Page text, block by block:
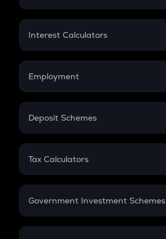
EMI
Credit Card EMI
Interest Calculators
Compound Interest
Employment
In-Hand Salary
PPF
Gratuity
Retirement
Deposit Schemes
FD
Tax Calculators
GST
Government Investment Schemes
Sukanya Samriddhu Yojana